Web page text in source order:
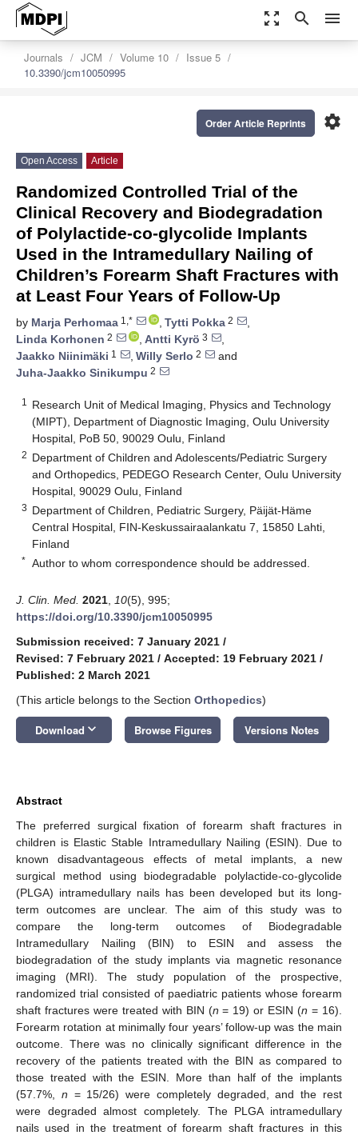
zoom_out_map search menu
Journals JCM Volume 10
Issue 5
10.3390/jcm10050995
settings
Order Article Reprints
Open Access Article
Randomized Controlled Trial of the
Clinical Recovery and Biodegradation
of Polylactide-co-glycolide Implants
Used in the Intramedullary Nailing of
Children’s Forearm Shaft Fractures with
at Least Four Years of Follow-Up
by Marja Perhomaa 1,* , Tytti Pokka 2
,
Linda Korhonen 2 , Antti Kyrö 3
,
Jaakko Niinimäki 1 , Willy Serlo 2
and
Juha-Jaakko Sinikumpu 2
1
Research Unit of Medical Imaging, Physics and Technology
(MIPT), Department of Diagnostic Imaging, Oulu University
Hospital, PoB 50, 90029 Oulu, Finland
2 Department of Children and Adolescents/Pediatric Surgery
and Orthopedics, PEDEGO Research Center, Oulu University
Hospital, 90029 Oulu, Finland
3 Department of Children, Pediatric Surgery, Päijät-Häme
Central Hospital, FIN-Keskussairaalankatu 7, 15850 Lahti,
Finland
* Author to whom correspondence should be addressed.
J. Clin. Med. 2021 10(5), 995;
https://doi.org/10.3390/jcm10050995
Submission received: 7 January 2021 /
Revised: 7 February 2021 / Accepted: 19 February 2021 /
Published: 2 March 2021
(This article belongs to the Section Orthopedics)
Download keyboard_arrow_down Browse Figures Versions Notes
Abstract
The preferred surgical fixation of forearm shaft fractures in
children is Elastic Stable Intramedullary Nailing (ESIN). Due to
known disadvantageous effects of metal implants, a new
surgical method using biodegradable polylactide-co-glycolide
(PLGA) intramedullary nails has been developed but its long-
term outcomes are unclear. The aim of this study was to
compare the long-term outcomes of Biodegradable
Intramedullary Nailing (BIN) to ESIN and assess the
biodegradation of the study implants via magnetic resonance
imaging (MRI). The study population of the prospective,
randomized trial consisted of paediatric patients whose forearm
shaft fractures were treated with BIN (n = 19) or ESIN (n = 16).
Forearm rotation at minimally four years’ follow-up was the main
outcome. There was no clinically significant difference in the
recovery of the patients treated with the BIN as compared to
those treated with the ESIN. More than half of the implants
(57.7%, n = 15/26) were completely degraded, and the rest
were degraded almost completely. The PLGA intramedullary
nails used in the treatment of forearm shaft fractures in this